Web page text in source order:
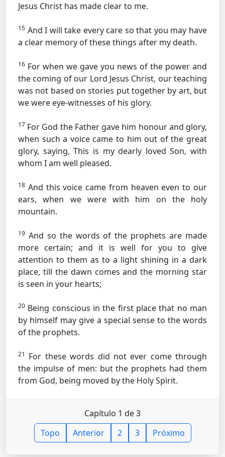
Jesus Christ has made clear to me.
15 And I will take every care so that you may have
a clear memory of these things after my death.
16 For when we gave you news of the power and
the coming of our Lord Jesus Christ, our teaching
was not based on stories put together by art, but
we were eye-witnesses of his glory.
17 For God the Father gave him honour and glory,
when such a voice came to him out of the great
glory, saying, This is my dearly loved Son, with
whom I am well pleased.
18 And this voice came from heaven even to our
ears, when we were with him on the holy
mountain.
19 And so the words of the prophets are made
more certain; and it is well for you to give
attention to them as to a light shining in a dark
place, till the dawn comes and the morning star
is seen in your hearts;
20 Being conscious in the first place that no man
by himself may give a special sense to the words
of the prophets.
21 For these words did not ever come through
the impulse of men: but the prophets had them
from God, being moved by the Holy Spirit.
Capítulo 1 de 3
Topo
Anterior 2 3 Próximo